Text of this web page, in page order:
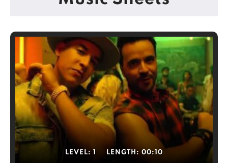
LEVEL: 1 LENGTH: 00:10